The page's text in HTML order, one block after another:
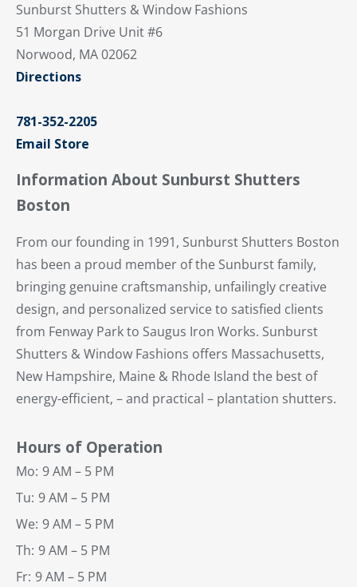
Sunburst Shutters & Window Fashions
51 Morgan Drive Unit #6
Norwood, MA 02062
Directions
781-352-2205
Email Store
Information About Sunburst Shutters
Boston
From our founding in 1991, Sunburst Shutters Boston
has been a proud member of the Sunburst family,
bringing genuine craftsmanship, unfailingly creative
design, and personalized service to satisfied clients
from Fenway Park to Saugus Iron Works. Sunburst
Shutters & Window Fashions offers Massachusetts,
New Hampshire, Maine & Rhode Island the best of
energy-efficient, – and practical – plantation shutters.
Hours of Operation
Mo: 9 AM – 5 PM
Tu: 9 AM – 5 PM
We: 9 AM – 5 PM
Th: 9 AM – 5 PM
Fr: 9 AM – 5 PM